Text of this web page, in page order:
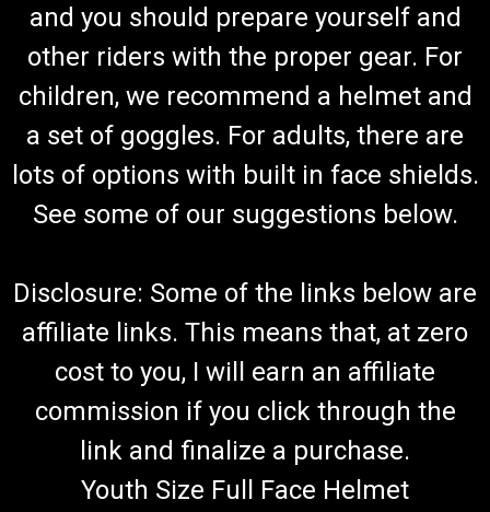
and you should prepare yourself and
other riders with the proper gear. For
children, we recommend a helmet and
a set of goggles. For adults, there are
lots of options with built in face shields.
See some of our suggestions below.
Disclosure: Some of the links below are
affiliate links. This means that, at zero
cost to you, I will earn an affiliate
commission if you click through the
link and finalize a purchase.
Youth Size Full Face Helmet